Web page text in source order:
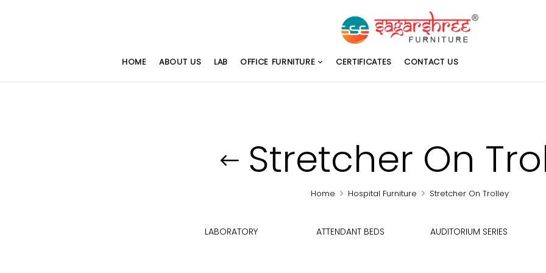
HOME ABOUT US LAB OFFICE FURNITURE CERTIFICATES CONTACT US
Stretcher On
Home Hospital Furniture Stretcher On Trolley
LABORATORY ATTENDANT BEDS AUDITORIUM SERIES